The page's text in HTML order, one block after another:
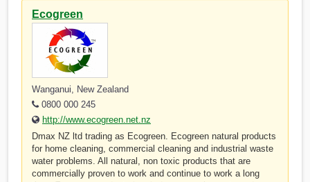
Ecogreen
Wanganui, New Zealand
0800 000 245
http://www.ecogreen.net.nz
Dmax NZ ltd trading as Ecogreen. Ecogreen natural products
for home cleaning, commercial cleaning and industrial waste
water problems. All natural, non toxic products that are
commercially proven to work and continue to work a long